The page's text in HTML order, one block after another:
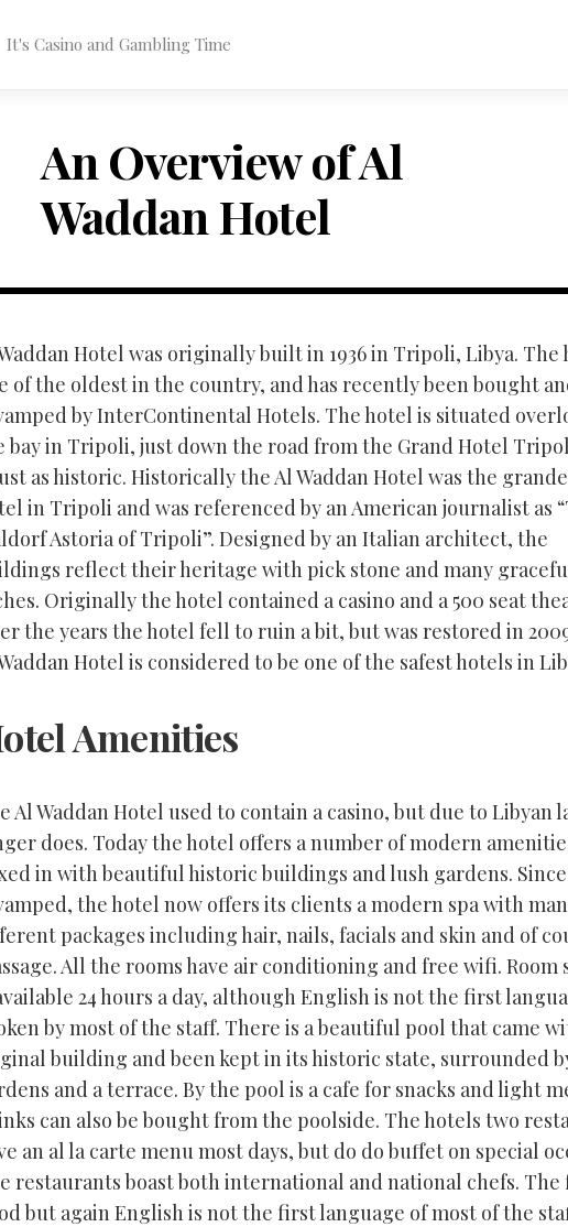
It's Casino and Gambling Time
An Overview of Al
Waddan Hotel
Hotel was originally built in 1936 in Tripoli, Libya. The
of the oldest in the country, and has recently been bought
by InterContinental Hotels. The hotel is situated
bay in Tripoli, just down the road from the Grand Hotel
as historic. Historically the Al Waddan Hotel was the
in Tripoli and was referenced by an American journalist as
Astoria of Tripoli”. Designed by an Italian architect, the
reflect their heritage with pick stone and many
Originally the hotel contained a casino and a 500 seat
the years the hotel fell to ruin a bit, but was restored in
Hotel is considered to be one of the safest hotels in
Amenities
Al Waddan Hotel used to contain a casino, but due to Libyan
does. Today the hotel offers a number of modern
in with beautiful historic buildings and lush gardens.
the hotel now offers its clients a modern spa with
packages including hair, nails, facials and skin and of
All the rooms have air conditioning and free wifi. Room
24 hours a day, although English is not the first
by most of the staff. There is a beautiful pool that came
building and been kept in its historic state, surrounded
and a terrace. By the pool is a cafe for snacks and light
can also be bought from the poolside. The hotels two
an al la carte menu most days, but do do buffet on special
restaurants boast both international and national chefs. The
but again English is not the first language of most of the